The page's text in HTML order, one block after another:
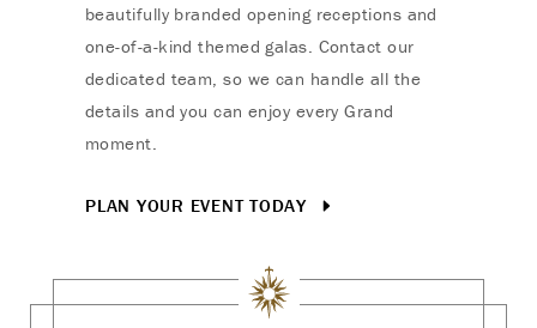
beautifully branded opening receptions and
one-of-a-kind themed galas. Contact our
dedicated team, so we can handle all the
details and you can enjoy every Grand
moment.
PLAN YOUR EVENT TODAY